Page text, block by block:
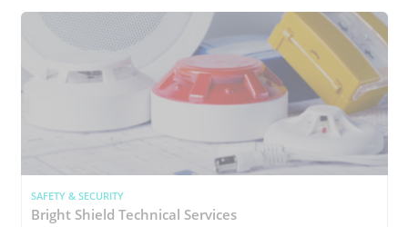
SAFETY & SECURITY
Bright Shield Technical Services